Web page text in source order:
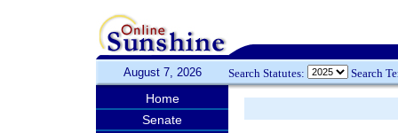
August 7, 2026 Search Statutes: Search
Home
Senate